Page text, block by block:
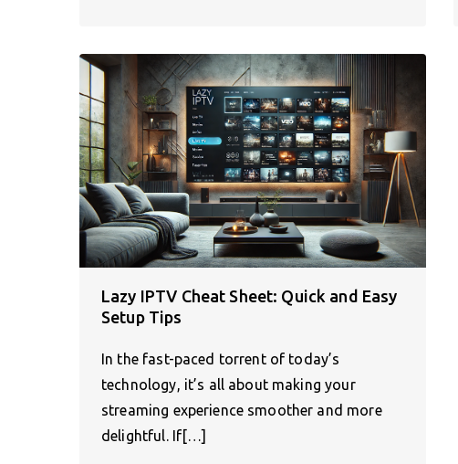
Lazy IPTV Cheat Sheet: Quick and Easy
Setup Tips
In the fast-paced torrent of today’s
technology, it’s all about making your
streaming experience smoother and more
delightful. If[…]